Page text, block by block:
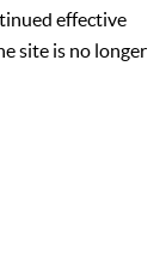
effective
site is no longer